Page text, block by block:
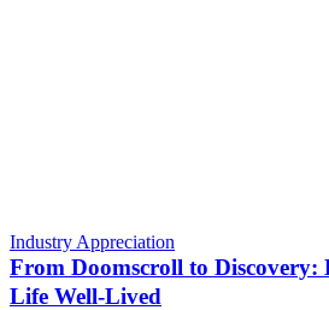
Industry Appreciation
From Doomscroll to Discovery:
Life Well-Lived